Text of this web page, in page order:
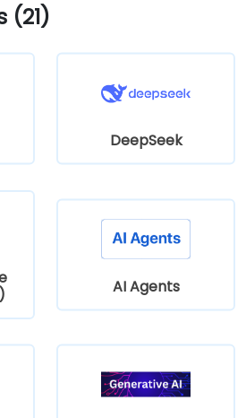
(21)
DeepSeek
AI Agents